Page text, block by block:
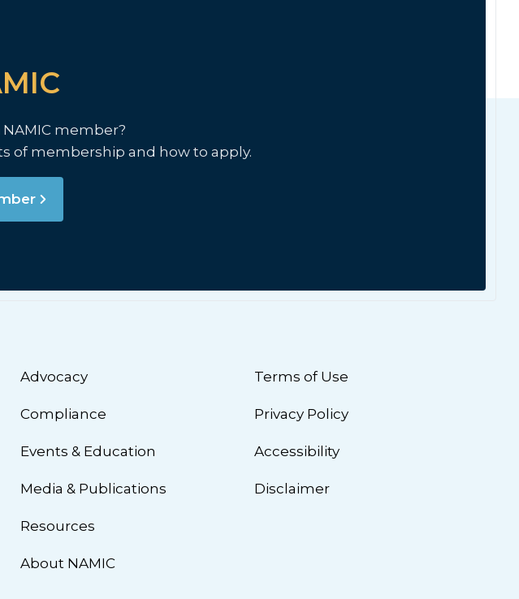
member?
of membership and how to apply.
Advocacy
Compliance
Events & Education
Media & Publications
Resources
About NAMIC
Terms of Use
Privacy Policy
Accessibility
Disclaimer